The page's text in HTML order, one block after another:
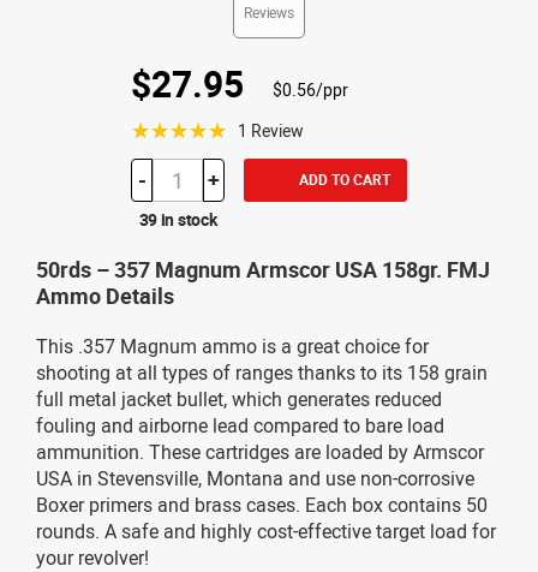
Reviews
$27.95 $0.56/ppr
☆☆☆☆☆ 1 Review
- + ADD TO CART
39 in stock
50rds – 357 Magnum Armscor USA 158gr. FMJ
Ammo Details
This .357 Magnum ammo is a great choice for
shooting at all types of ranges thanks to its 158 grain
full metal jacket bullet, which generates reduced
fouling and airborne lead compared to bare load
ammunition. These cartridges are loaded by Armscor
USA in Stevensville, Montana and use non-corrosive
Boxer primers and brass cases. Each box contains 50
rounds. A safe and highly cost-effective target load for
your revolver!